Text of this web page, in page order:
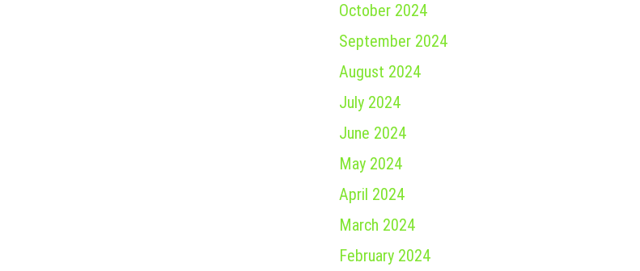
October 2024
September 2024
August 2024
July 2024
June 2024
May 2024
April 2024
March 2024
February 2024